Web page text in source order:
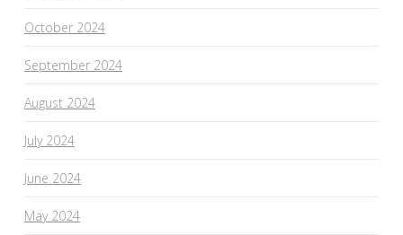
October 2024
September 2024
August 2024
July 2024
June 2024
May 2024